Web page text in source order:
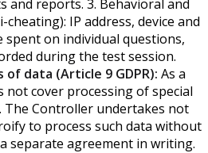
and reports. 3. Behavioral and
IP address, device and
spent on individual questions,
during the test session.
of data (Article 9 GDPR): As a
not cover processing of special
The Controller undertakes not
to process such data without
separate agreement in writing.